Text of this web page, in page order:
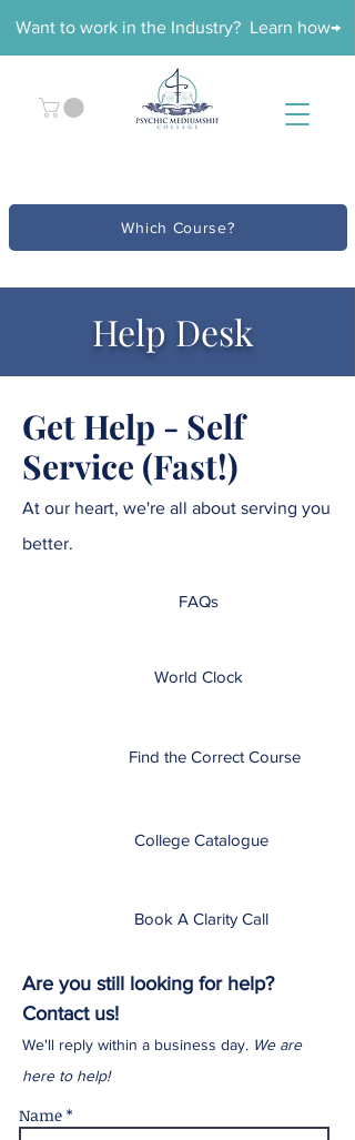
Want to work in the Industry? Learn how→
Which Course?
Help Desk
Get Help - Self
Service (Fast!)
At our heart, we're all about serving you
better.
FAQs
World Clock
Find the Correct Course
College Catalogue
Book A Clarity Call
Are you still looking for help?
Contact us!
We'll reply within a business day. We are
here to help!
Name *